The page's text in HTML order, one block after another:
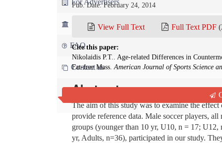
For Advertisers
For Librarians
FAQ
Contact us
Pub. Date: February 24, 2014
View Full Text Full Text PDF
Cite this paper:
Nikolaidis P.T.. Age-related Differences in
Fat-free Mass.American Journal of Sports Science
Abstract
The aim of this study was to examine the
provide reference data. Male soccer players,
groups (younger than 10 yr, U10, n = 17;
yr, Adults, n=36), participated in our study.